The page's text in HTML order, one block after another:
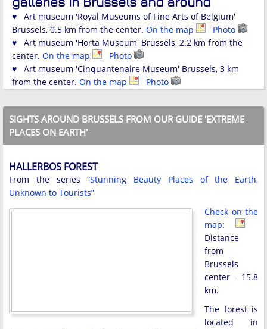
♥ Art museum 'Royal Museums of Fine Arts of Belgium'
Brussels, 0.5 km from the center. On the map
Photo
♥ Art museum 'Horta Museum' Brussels, 2.2 km from the
center. On the map
Photo
♥ Art museum 'Cinquantenaire Museum' Brussels, 3 km
from the center. On the map Photo
SIGHTS AROUND BRUSSELS FROM OUR GUIDE 'EXTREME
PLACES ON EARTH'
HALLERBOS FOREST
From the series“Stunning Beauty Places of the Earth,
Unknown to Tourists”
Check on the
map:
Distance
from
Brussels
center - 15.8
km.
The forest is
located in